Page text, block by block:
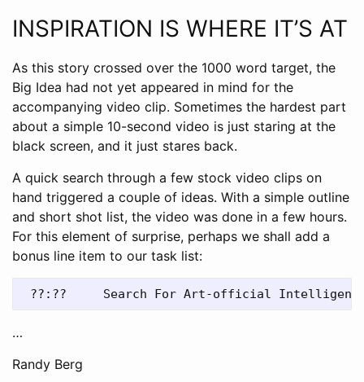
INSPIRATION IS WHERE IT’S AT
As this story crossed over the 1000 word target, the
Big Idea had not yet appeared in mind for the
accompanying video clip. Sometimes the hardest part
about a simple 10-second video is just staring at the
black screen, and it just stares back.
A quick search through a few stock video clips on
hand triggered a couple of ideas. With a simple outline
and short shot list, the video was done in a few hours.
For this element of surprise, perhaps we shall add a
bonus line item to our task list:
…
Randy Berg